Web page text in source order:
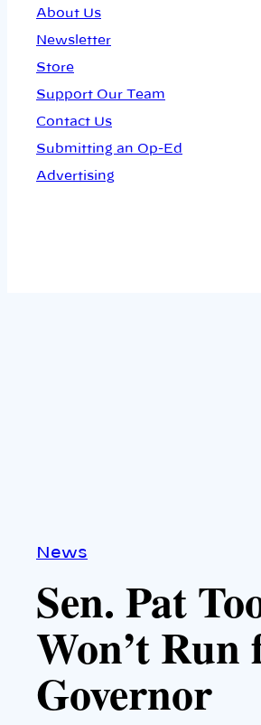
About Us
Newsletter
Store
Support Our Team
Contact Us
Submitting an Op-Ed
Advertising
News
Sen. Pat
Won’t Run
Governor